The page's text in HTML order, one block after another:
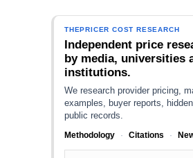
THEPRICER COST RESEARCH
Independent price
by media, universities
institutions.
We research provider pricing,
examples, buyer reports,
public records.
Methodology · Citations ·